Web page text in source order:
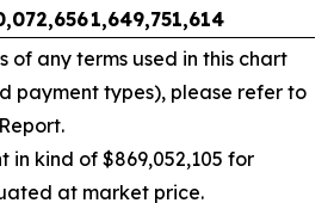
1,649,751,614
of any terms used in this chart
payment types), please refer to
in kind of $869,052,105 for
at market price.